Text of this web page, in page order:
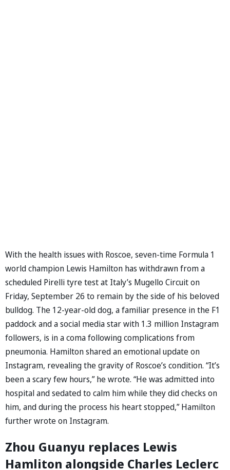
With the health issues with Roscoe, seven-time Formula 1
world champion Lewis Hamilton has withdrawn from a
scheduled Pirelli tyre test at Italy’s Mugello Circuit on
Friday, September 26 to remain by the side of his beloved
bulldog. The 12-year-old dog, a familiar presence in the F1
paddock and a social media star with 1.3 million Instagram
followers, is in a coma following complications from
pneumonia. Hamilton shared an emotional update on
Instagram, revealing the gravity of Roscoe’s condition. “It’s
been a scary few hours,” he wrote. “He was admitted into
hospital and sedated to calm him while they did checks on
him, and during the process his heart stopped,” Hamilton
further wrote on Instagram.
Zhou Guanyu replaces Lewis
Hamliton alongside Charles Leclerc